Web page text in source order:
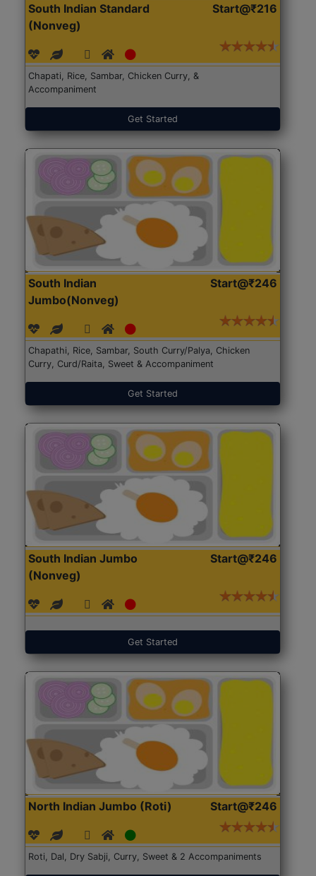
South Indian Standard
(Nonveg)
Start@₹216
Chapati, Rice, Sambar, Chicken Curry, &
Accompaniment
Get Started
South Indian
Jumbo(Nonveg)
Start@₹246
Chapathi, Rice, Sambar, South Curry/Palya, Chicken
Curry, Curd/Raita, Sweet & Accompaniment
Get Started
South Indian Jumbo
(Nonveg)
Start@₹246
Get Started
North Indian Jumbo (Roti) Start@₹246
Roti, Dal, Dry Sabji, Curry, Sweet & 2 Accompaniments